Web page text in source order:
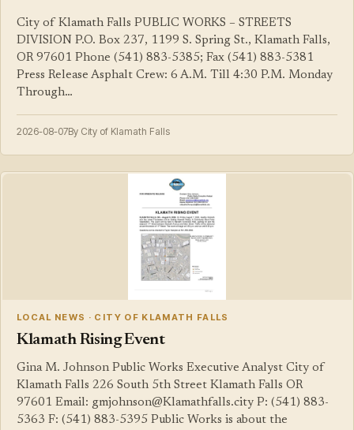
City of Klamath Falls PUBLIC WORKS – STREETS
DIVISION P.O. Box 237, 1199 S. Spring St., Klamath Falls,
OR 97601 Phone (541) 883-5385; Fax (541) 883-5381
Press Release Asphalt Crew: 6 A.M. Till 4:30 P.M. Monday
Through…
2026-08-07By City of Klamath Falls
LOCAL NEWS · CITY OF KLAMATH FALLS
Klamath Rising Event
Gina M. Johnson Public Works Executive Analyst City of
Klamath Falls 226 South 5th Street Klamath Falls OR
97601 Email: gmjohnson@Klamathfalls.city P: (541) 883-
5363 F: (541) 883-5395 Public Works is about the